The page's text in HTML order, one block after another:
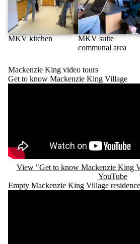
MKV kitchen
MKV suite
communal area
Mackenzie King video tours
Get to know Mackenzie King Village
View "Get to know Mackenzie King
YouTube
Empty Mackenzie King Village